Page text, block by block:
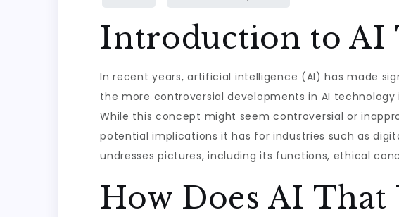
Introduction to AI
In recent years, artificial intelligence (AI) has made
the more controversial developments in AI
While this concept might seem controversial or
potential implications it has for industries such as
undresses pictures, including its functions, ethical
How Does AI That